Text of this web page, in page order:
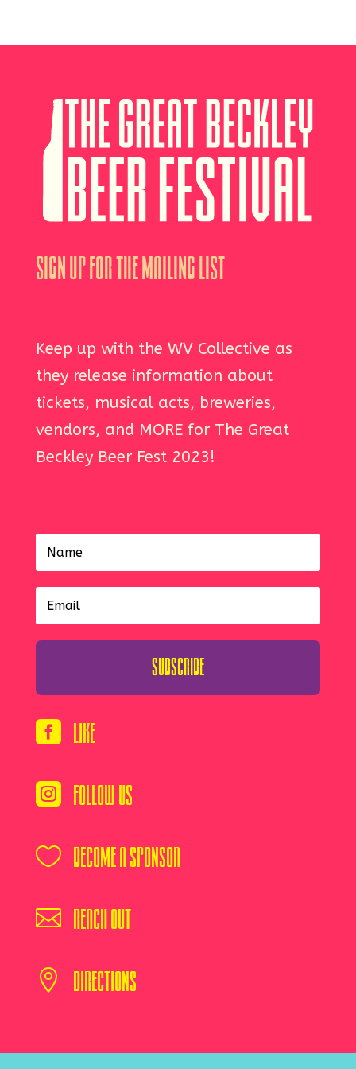
Sign Up For The Mailing List
Keep up with the WV Collective as
they release information about
tickets, musical acts, breweries,
vendors, and MORE for The Great
Beckley Beer Fest 2023!
Subscribe
 Like
 Follow Us
 Become A Sponsor
 Reach Out
 Directions